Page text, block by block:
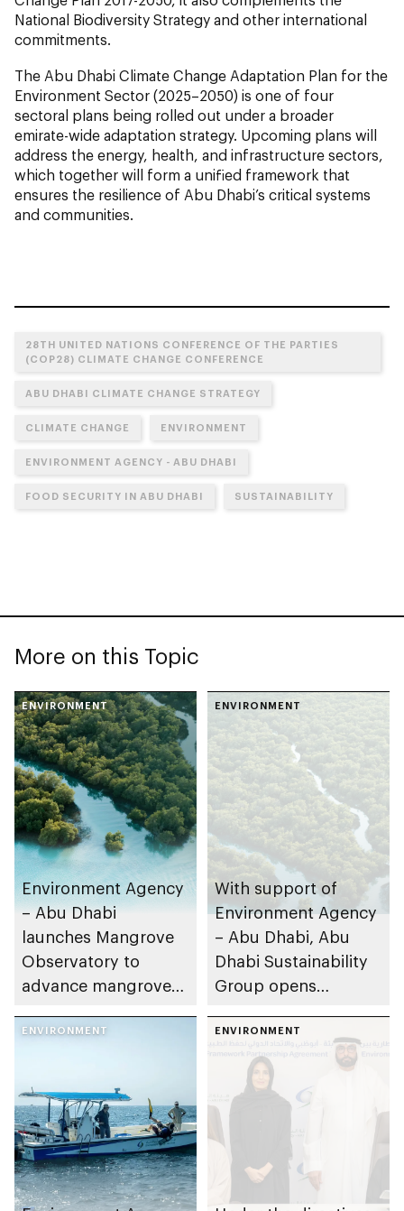
National Biodiversity Strategy and other international
commitments.
The Abu Dhabi Climate Change Adaptation Plan for the
Environment Sector (2025–2050) is one of four
sectoral plans being rolled out under a broader
emirate-wide adaptation strategy. Upcoming plans will
address the energy, health, and infrastructure sectors,
which together will form a unified framework that
ensures the resilience of Abu Dhabi’s critical systems
and communities.
28TH UNITED NATIONS CONFERENCE OF THE PARTIES
(COP28) CLIMATE CHANGE CONFERENCE
ABU DHABI CLIMATE CHANGE STRATEGY
CLIMATE CHANGE ENVIRONMENT
ENVIRONMENT AGENCY - ABU DHABI
FOOD SECURITY IN ABU DHABI SUSTAINABILITY
More on this Topic
ENVIRONMENT
Environment Agency
– Abu Dhabi
launches Mangrove
Observatory to
advance mangrove
ENVIRONMENT
With support of
Environment Agency
– Abu Dhabi, Abu
Dhabi Sustainability
Group opens
Abu Dhabi
Sustainable Business
Leadership Awards
ENVIRONMENT ENVIRONMENT